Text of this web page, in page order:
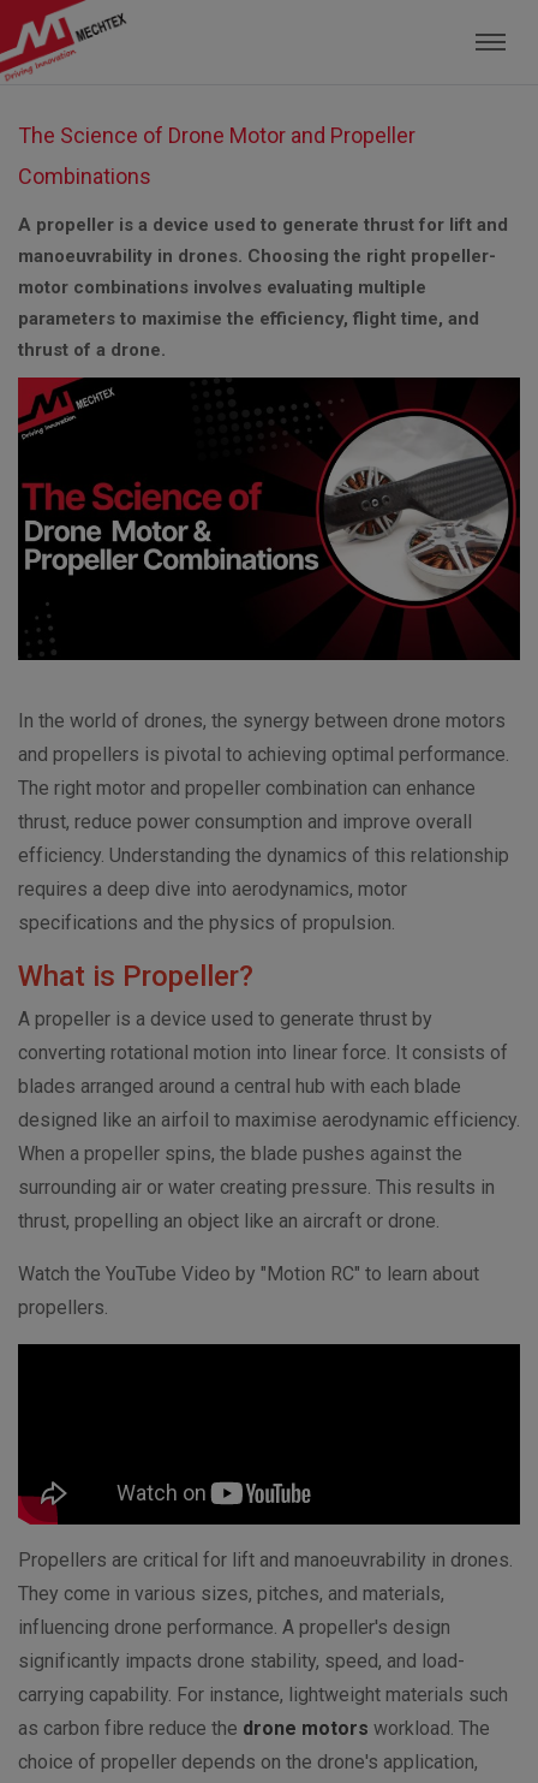
Mechtex: Global Leading Manufacturer of
The Science of Drone Motor and Propeller
Combinations
A propeller is a device used to generate thrust for lift and
manoeuvrability in drones. Choosing the right propeller-
motor combinations involves evaluating multiple
parameters to maximise the efficiency, flight time, and
thrust of a drone.
In the world of drones, the synergy between drone motors
and propellers is pivotal to achieving optimal performance.
The right motor and propeller combination can enhance
thrust, reduce power consumption and improve overall
efficiency. Understanding the dynamics of this relationship
requires a deep dive into aerodynamics, motor
specifications and the physics of propulsion.
What is Propeller?
A propeller is a device used to generate thrust by
converting rotational motion into linear force. It consists of
blades arranged around a central hub with each blade
designed like an airfoil to maximise aerodynamic efficiency.
When a propeller spins, the blade pushes against the
surrounding air or water creating pressure. This results in
thrust, propelling an object like an aircraft or drone.
Watch the YouTube Video by "Motion RC" to learn about
propellers.
Propellers are critical for lift and manoeuvrability in drones.
They come in various sizes, pitches, and materials,
influencing drone performance. A propeller's design
significantly impacts drone stability, speed, and load-
carrying capability. For instance, lightweight materials such
as carbon fibre reduce the drone motors workload. The
choice of propeller depends on the drone's application,